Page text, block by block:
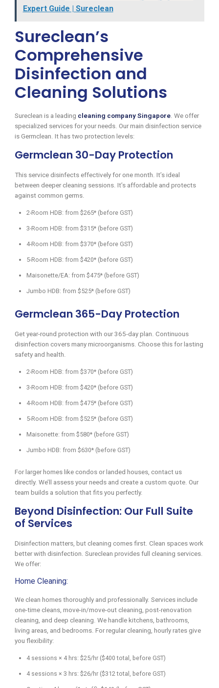
Expert Guide | Sureclean
Sureclean’s
Comprehensive
Disinfection and
Cleaning Solutions
Sureclean is a leading cleaning company Singapore . We offer
specialized services for your needs. Our main disinfection service
is Germclean. It has two protection levels:
Germclean 30-Day Protection
This service disinfects effectively for one month. It’s ideal
between deeper cleaning sessions. It’s affordable and protects
against common germs.
2-Room HDB: from $265* (before GST)
3-Room HDB: from $315* (before GST)
4-Room HDB: from $370* (before GST)
5-Room HDB: from $420* (before GST)
Maisonette/EA: from $475* (before GST)
Jumbo HDB: from $525* (before GST)
Germclean 365-Day Protection
Get year-round protection with our 365-day plan. Continuous
disinfection covers many microorganisms. Choose this for lasting
safety and health.
2-Room HDB: from $370* (before GST)
3-Room HDB: from $420* (before GST)
4-Room HDB: from $475* (before GST)
5-Room HDB: from $525* (before GST)
Maisonette: from $580* (before GST)
Jumbo HDB: from $630* (before GST)
For larger homes like condos or landed houses, contact us
directly. We’ll assess your needs and create a custom quote. Our
team builds a solution that fits you perfectly.
Beyond Disinfection: Our Full Suite
of Services
Disinfection matters, but cleaning comes first. Clean spaces work
better with disinfection. Sureclean provides full cleaning services.
We offer:
Home Cleaning:
We clean homes thoroughly and professionally. Services include
one-time cleans, move-in/move-out cleaning, post-renovation
cleaning, and deep cleaning. We handle kitchens, bathrooms,
living areas, and bedrooms. For regular cleaning, hourly rates give
you flexibility:
4 sessions × 4 hrs: $25/hr ($400 total, before GST)
4 sessions × 3 hrs: $26/hr ($312 total, before GST)